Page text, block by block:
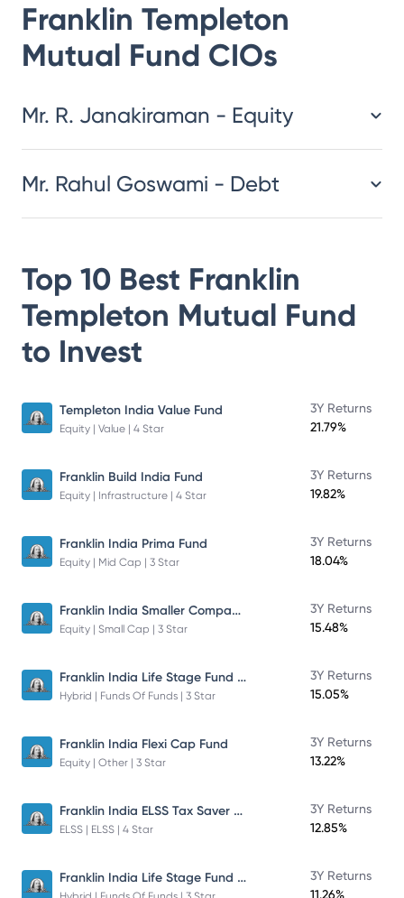
Franklin Templeton
Mutual Fund CIOs
Mr. R. Janakiraman - Equity
Mr. Rahul Goswami - Debt
Top 10 Best Franklin
Templeton Mutual Fund
to Invest
Templeton India Value Fund
Equity | Value | 4 Star
3Y Returns
21.79%
Franklin Build India Fund
Equity | Infrastructure | 4 Star
3Y Returns
19.82%
Franklin India Prima Fund
Equity | Mid Cap | 3 Star
3Y Returns
18.04%
Franklin India Smaller Companies Fund
Equity | Small Cap | 3 Star
3Y Returns
15.48%
Franklin India Life Stage Fund of Funds
Hybrid | Funds Of Funds | 3 Star
3Y Returns
15.05%
Franklin India Flexi Cap Fund
Equity | Other | 3 Star
3Y Returns
13.22%
Franklin India ELSS Tax Saver Fund
ELSS | ELSS | 4 Star
3Y Returns
12.85%
Franklin India Life Stage Fund of Funds
3Y Returns
11.26%